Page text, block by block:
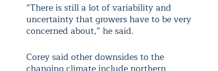
“There is still a lot of variability and
uncertainty that growers have to be very
concerned about,” he said.
Corey said other downsides to the